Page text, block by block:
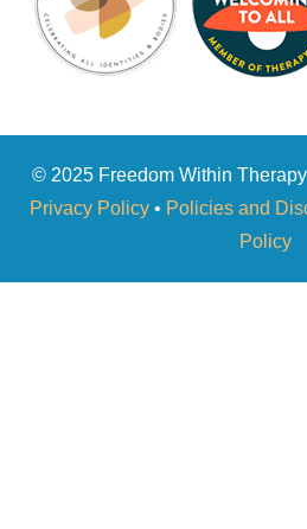
© 2025 Freedom Within
Privacy Policy• Policies and
Policy